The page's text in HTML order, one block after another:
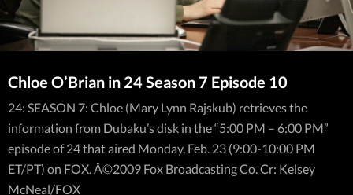
Chloe O’Brian in 24 Season 7 Episode 10
24: SEASON 7: Chloe (Mary Lynn Rajskub) retrieves the
information from Dubaku’s disk in the “5:00 PM – 6:00 PM”
episode of 24 that aired Monday, Feb. 23 (9:00-10:00 PM
ET/PT) on FOX. Â©2009 Fox Broadcasting Co. Cr: Kelsey
McNeal/FOX